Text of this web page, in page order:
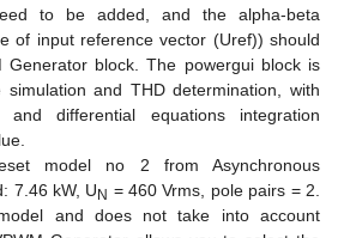
to be added, and the alpha-beta
of input reference vector (Uref)) should
Generator block. The powergui block is
and THD determination, with
differential equations integration
model no 2 from Asynchronous
7.46 kW, UN = 460 Vrms, pole pairs = 2.
and does not take into account